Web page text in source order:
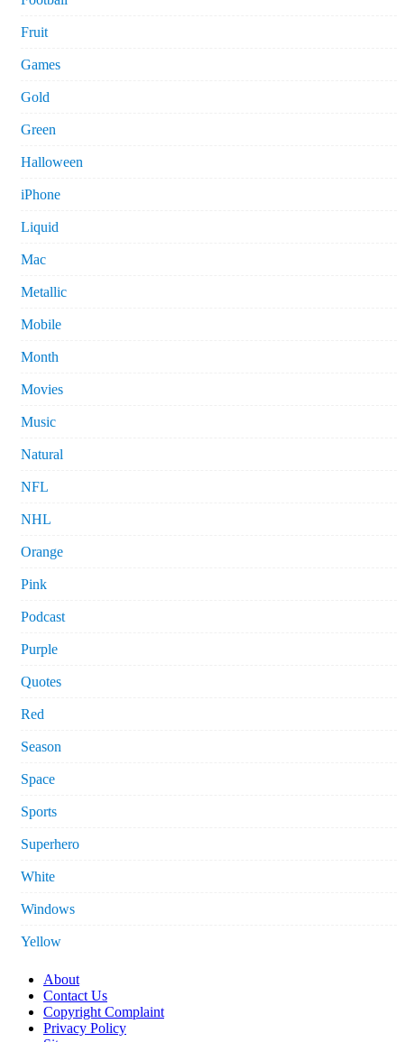
Fruit
Games
Gold
Green
Halloween
iPhone
Liquid
Mac
Metallic
Mobile
Month
Movies
Music
Natural
NFL
NHL
Orange
Pink
Podcast
Purple
Quotes
Red
Season
Space
Sports
Superhero
White
Windows
Yellow
About
Contact Us
Copyright Complaint
Privacy Policy